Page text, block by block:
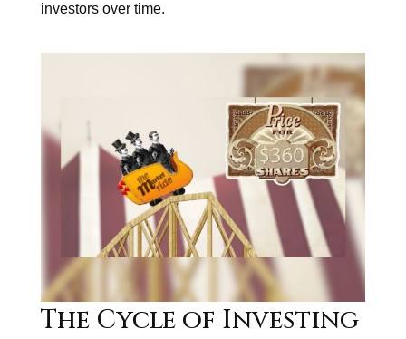
investors over time.
The Cycle of Investing